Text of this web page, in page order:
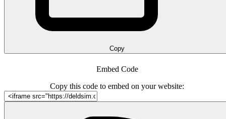
Copy
Embed Code
Copy this code to embed on your website: